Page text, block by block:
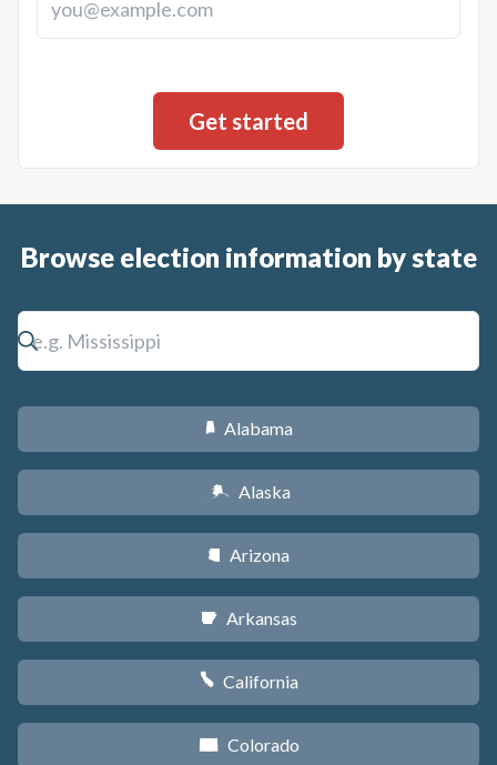
Browse election information by state
B Alabama
A Alaska
D Arizona
C Arkansas
E California
F Colorado